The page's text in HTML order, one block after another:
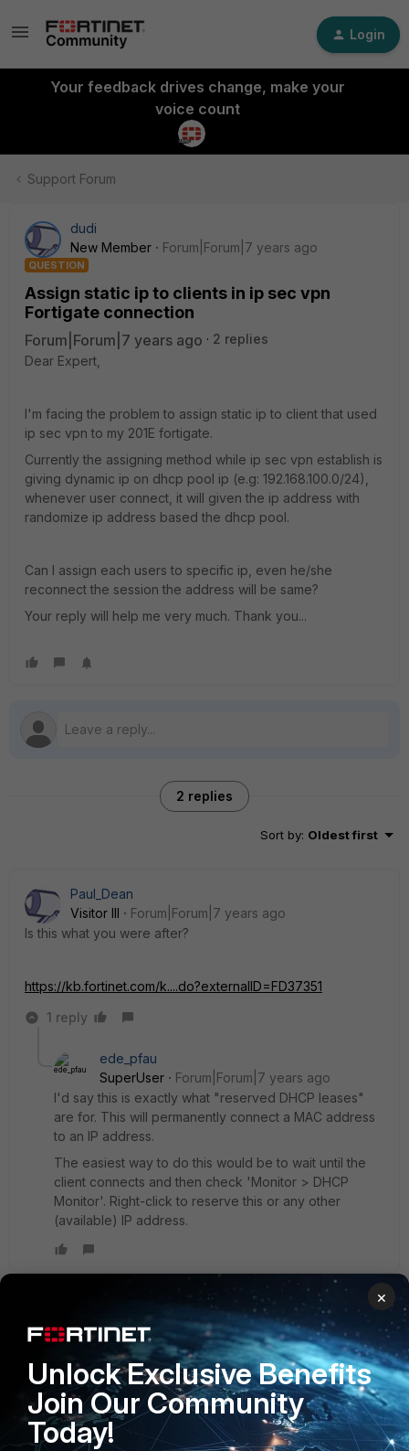
Login
Your feedback drives change, make your
voice count
Support Forum
dudi
New Member
Forum|Forum|7 years ago
QUESTION
Assign static ip to clients in ip sec vpn
Fortigate connection
Forum|Forum|7 years ago
2 replies
Dear Expert,
I'm facing the problem to assign static ip to client that used
ip sec vpn to my 201E fortigate.
Currently the assigning method while ip sec vpn establish is
giving dynamic ip on dhcp pool ip (e.g: 192.168.100.0/24),
whenever user connect, it will given the ip address with
randomize ip address based the dhcp pool.
Can I assign each users to specific ip, even he/she
reconnect the session the address will be same?
Your reply will help me very much. Thank you...
2 replies
Sort by: Oldest first
Paul_Dean
Visitor III
Forum|Forum|7 years ago
Is this what you were after?
https://kb.fortinet.com/k....do?externalID=FD37351
1 reply
ede_pfau
SuperUser
Forum|Forum|7 years ago
I'd say this is exactly what "reserved DHCP leases"
are for. This will permanently connect a MAC address
to an IP address.
The easiest way to do this would be to wait until the
client connects and then check 'Monitor > DHCP
Monitor'. Right-click to reserve this or any other
(available) IP address.
Enterprise
Secure Networking
PARTNERS
Overview
Alliances Ecosystem
×
Unlock Exclusive Benefits
Join Our Community
Today!